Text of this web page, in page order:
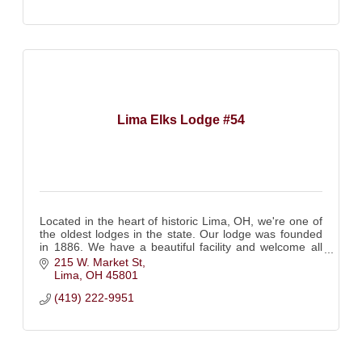
Lima Elks Lodge #54
Located in the heart of historic Lima, OH, we're one of
the oldest lodges in the state. Our lodge was founded
in 1886. We have a beautiful facility and welcome all
Elks to visit! Come see us!
215 W. Market St
Lima OH 45801
(419) 222-9951